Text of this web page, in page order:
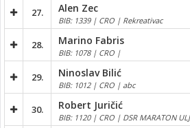
27. Alen Zec
BIB: 1339 | CRO | Rekreativac
28. Marino Fabris
BIB: 1078 | CRO |
29. Ninoslav Bilić
BIB: 1012 | CRO | abc
30. Robert Juričić
BIB: 1120 | CRO | DSR MARATON